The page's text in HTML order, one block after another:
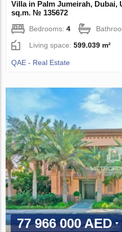
Villa in Palm Jumeirah, Dubai,
sq.m. № 135672
Bedrooms:4
Living space:599.039 m²
QAE - Real Estate
77 966 000 AED